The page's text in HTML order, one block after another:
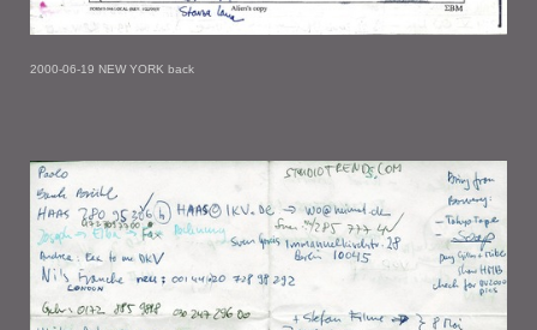
2000-06-19 NEW YORK back